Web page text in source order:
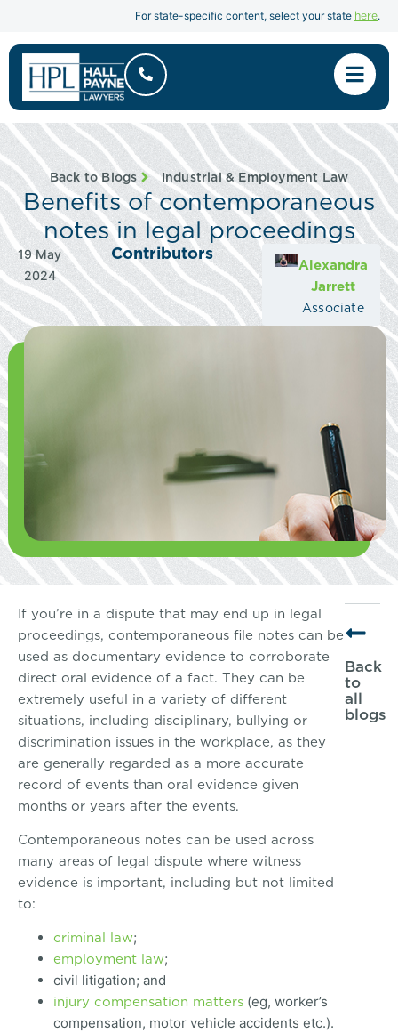
For state-specific content, select your state here.
Back to Blogs Industrial & Employment Law
Benefits of contemporaneous
notes in legal proceedings
19 May
2024
Contributors
Alexandra
Jarrett
Associate
If you’re in a dispute that may end up in legal
proceedings, contemporaneous file notes can be
used as documentary evidence to corroborate
direct oral evidence of a fact. They can be
extremely useful in a variety of different
situations, including disciplinary, bullying or
discrimination issues in the workplace, as they
are generally regarded as a more accurate
record of events than oral evidence given
months or years after the events.
Contemporaneous notes can be used across
many areas of legal dispute where witness
evidence is important, including but not limited
to:
criminal law;
employment law;
civil litigation; and
injury compensation matters (eg, worker’s
compensation, motor vehicle accidents etc.).
Back
to
all
blogs